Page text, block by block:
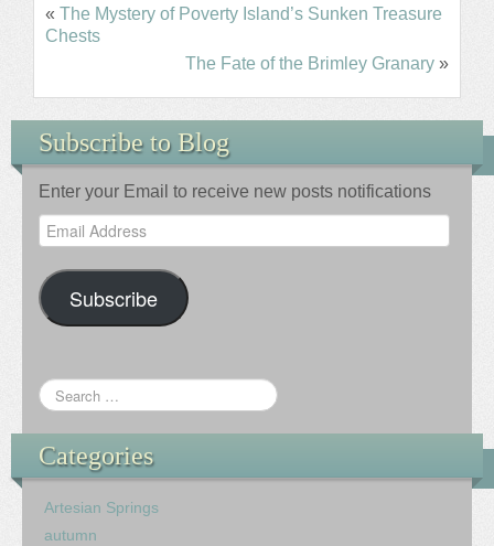
« The Mystery of Poverty Island’s Sunken Treasure
Chests
The Fate of the Brimley Granary »
Subscribe to Blog
Enter your Email to receive new posts notifications
Email
Address
Subscribe
Categories
Artesian Springs
autumn